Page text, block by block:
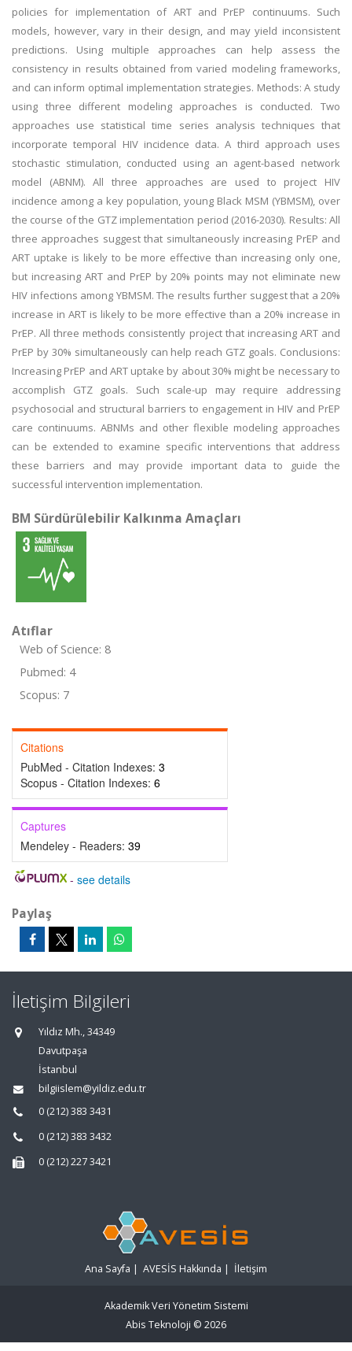
policies for implementation of ART and PrEP continuums. Such
models, however, vary in their design, and may yield inconsistent
predictions. Using multiple approaches can help assess the
consistency in results obtained from varied modeling frameworks,
and can inform optimal implementation strategies. Methods: A study
using three different modeling approaches is conducted. Two
approaches use statistical time series analysis techniques that
incorporate temporal HIV incidence data. A third approach uses
stochastic stimulation, conducted using an agent-based network
model (ABNM). All three approaches are used to project HIV
incidence among a key population, young Black MSM (YBMSM), over
the course of the GTZ implementation period (2016-2030). Results: All
three approaches suggest that simultaneously increasing PrEP and
ART uptake is likely to be more effective than increasing only one,
but increasing ART and PrEP by 20% points may not eliminate new
HIV infections among YBMSM. The results further suggest that a 20%
increase in ART is likely to be more effective than a 20% increase in
PrEP. All three methods consistently project that increasing ART and
PrEP by 30% simultaneously can help reach GTZ goals. Conclusions:
Increasing PrEP and ART uptake by about 30% might be necessary to
accomplish GTZ goals. Such scale-up may require addressing
psychosocial and structural barriers to engagement in HIV and PrEP
care continuums. ABNMs and other flexible modeling approaches
can be extended to examine specific interventions that address
these barriers and may provide important data to guide the
successful intervention implementation.
BM Sürdürülebilir Kalkınma Amaçları
Atıflar
Web of Science: 8
Pubmed: 4
Scopus: 7
Citations
PubMed - Citation Indexes: 3
Scopus - Citation Indexes: 6
Captures
Mendeley - Readers: 39
- see details
Paylaş
İletişim Bilgileri
Yıldız Mh., 34349
Davutpaşa
İstanbul
bilgiislem@yildiz.edu.tr
0 (212) 383 3431
0 (212) 383 3432
0 (212) 227 3421
Ana Sayfa | AVESİS Hakkında | İletişim
Akademik Veri Yönetim Sistemi
Abis Teknoloji © 2026